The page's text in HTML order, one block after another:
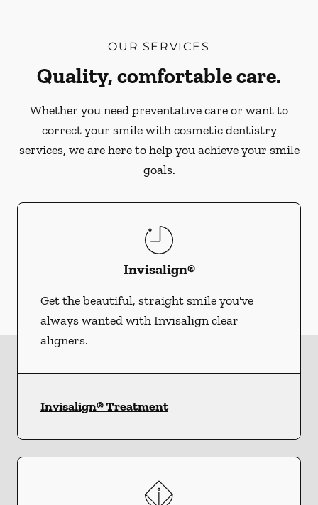
OUR SERVICES
Quality, comfortable care.
Whether you need preventative care or want to
correct your smile with cosmetic dentistry
services, we are here to help you achieve your smile
goals.
Invisalign®
Get the beautiful, straight smile you've
always wanted with Invisalign clear
aligners.
Invisalign® Treatment